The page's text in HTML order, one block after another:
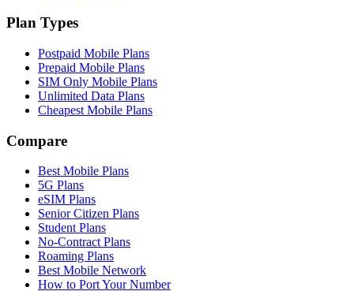
Plan Types
Postpaid Mobile Plans
Prepaid Mobile Plans
SIM Only Mobile Plans
Unlimited Data Plans
Cheapest Mobile Plans
Compare
Best Mobile Plans
5G Plans
eSIM Plans
Senior Citizen Plans
Student Plans
No-Contract Plans
Roaming Plans
Best Mobile Network
How to Port Your Number